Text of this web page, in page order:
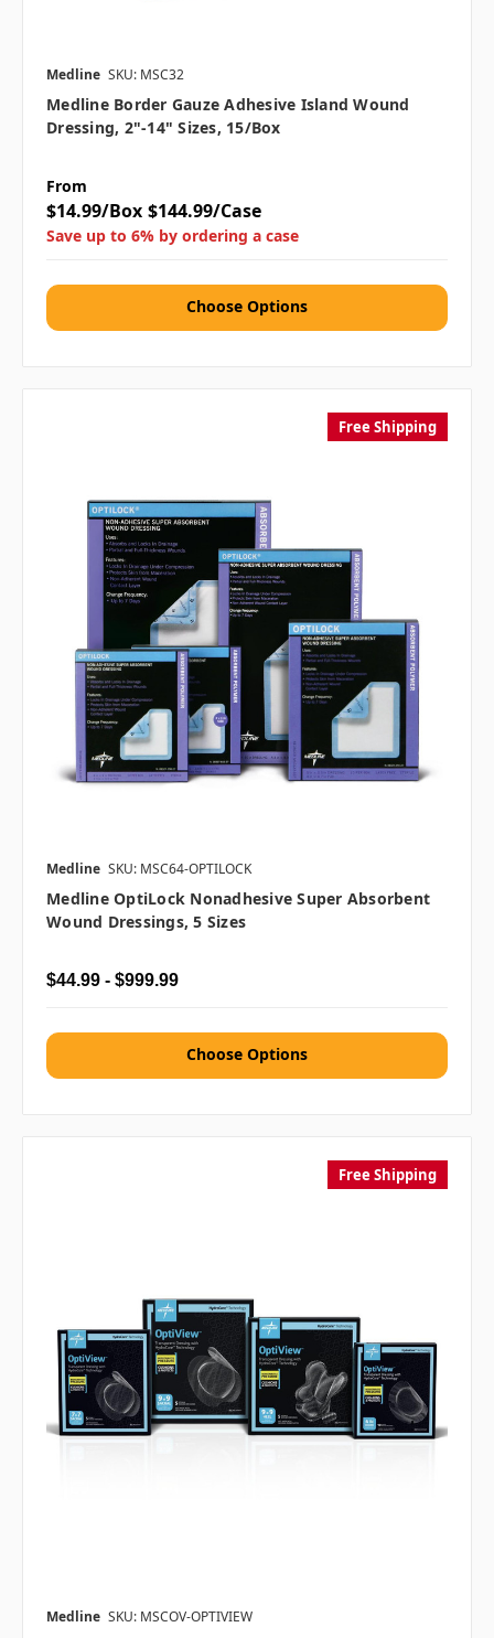
Medline SKU: MSC32
Medline Border Gauze Adhesive Island Wound
Dressing, 2"-14" Sizes, 15/box
From
$14.99/Box $144.99/Case
Save up to 6% by ordering a case
Choose Options
Free Shipping
Medline SKU: MSC64-OPTILOCK
Medline OptiLock Nonadhesive Super Absorbent
Wound Dressings, 5 Sizes
$44.99 - $999.99
Choose Options
Free Shipping
Medline SKU: MSCOV-OPTIVIEW